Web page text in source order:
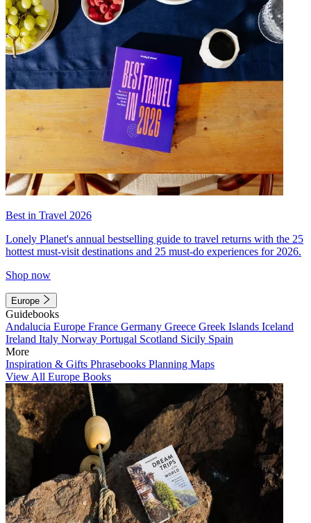
Best in Travel 2026
Lonely Planet's annual bestselling guide to travel returns with the 25
hottest must-visit destinations and 25 must-do experiences for 2026.
Shop now
Europe
Guidebooks
Andalucia Europe France Germany Greece Greek Islands Iceland
Ireland Italy Norway Portugal Scotland Sicily Spain
More
Inspiration & Gifts Phrasebooks Planning Maps
View All Europe Books